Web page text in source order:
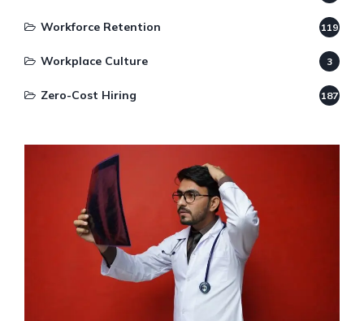
Workforce Retention 119
Workplace Culture 3
Zero-Cost Hiring 187